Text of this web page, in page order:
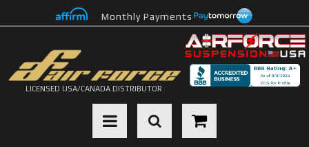
Monthly Payments
LICENSED USA/CANADA DISTRIBUTOR
Toggle navigation